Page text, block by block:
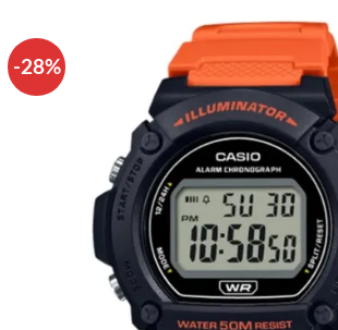
-28%